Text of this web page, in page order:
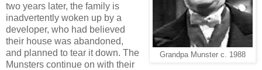
Grandpa Munster c. 1988
two years later, the family is
inadvertently woken up by a
developer, who had believed
their house was abandoned,
and planned to tear it down. The
Munsters continue on with their